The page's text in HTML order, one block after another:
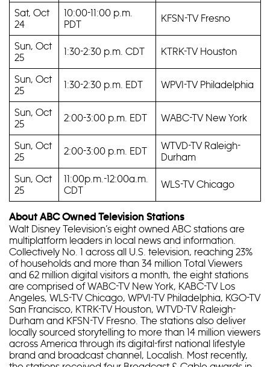
Sat, Oct
24
10:00-11:00 p.m.
PDT
KFSN-TV Fresno
Sun, Oct
25
1:30-2:30 p.m. CDT KTRK-TV Houston
Sun, Oct
25
1:30-2:30 p.m. EDT WPVI-TV Philadelphia
Sun, Oct
25
2:00-3:00 p.m. EDT WABC-TV New York
Sun, Oct
25
2:00-3:00 p.m. EDT
WTVD-TV Raleigh-
Durham
Sun, Oct
25
11:00p.m.-12:00a.m.
CDT
WLS-TV Chicago
About ABC Owned Television Stations
Walt Disney Television’s eight owned ABC stations are
multiplatform leaders in local news and information.
Collectively No. 1 across all U.S. television, reaching 23%
of households and more than 34 million Total Viewers
and 62 million digital visitors a month, the eight stations
are comprised of WABC-TV New York, KABC-TV Los
Angeles, WLS-TV Chicago, WPVI-TV Philadelphia, KGO-TV
San Francisco, KTRK-TV Houston, WTVD-TV Raleigh-
Durham and KFSN-TV Fresno. The stations also deliver
locally sourced storytelling to more than 14 million viewers
across America through its digital-first national lifestyle
brand and broadcast channel, Localish. Most recently,